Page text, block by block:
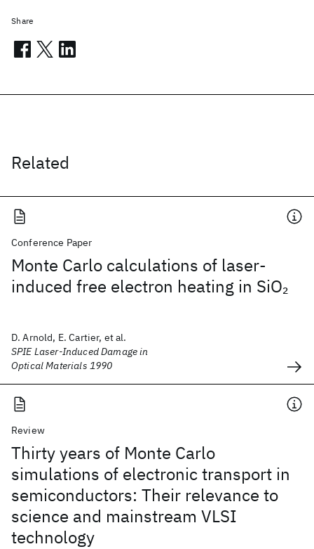
Related
Conference Paper
Monte Carlo calculations of laser-
induced free electron heating in SiO2
D. Arnold, E. Cartier, et al.
SPIE Laser-Induced Damage in
Optical Materials 1990
Review
Thirty years of Monte Carlo
simulations of electronic transport in
semiconductors: Their relevance to
science and mainstream VLSI
technology
Share